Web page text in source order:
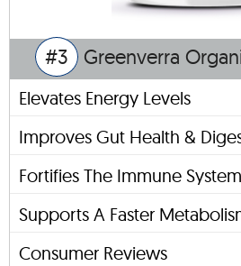
#3 Greenverra
Elevates Energy Levels
Improves Gut Health &
Fortifies The Immune System
Supports A Faster
Consumer Reviews